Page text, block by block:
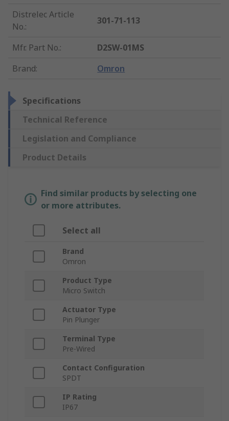
Distrelec Article
No.:
301-71-113
Mfr. Part No.:
D2SW-01MS
Brand: Omron
Specifications
Technical Reference
Legislation and Compliance
Product Details
Find similar products by selecting one
or more attributes.
Select all
Brand
Omron
Product Type
Micro Switch
Actuator Type
Pin Plunger
Terminal Type
Pre-Wired
Contact Configuration
SPDT
IP Rating
IP67